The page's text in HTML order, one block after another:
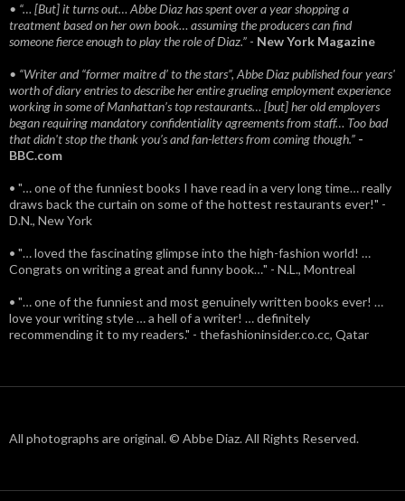
• “… [But] it turns out… Abbe Diaz has spent over a year shopping a
treatment based on her own book… assuming the producers can find
someone fierce enough to play the role of Diaz.” - New York Magazine
• “Writer and “former maitre d’ to the stars”, Abbe Diaz published four years'
worth of diary entries to describe her entire grueling employment experience
working in some of Manhattan’s top restaurants… [but] her old employers
began requiring mandatory confidentiality agreements from staff… Too bad
that didn't stop the thank you’s and fan-letters from coming though.” -
BBC.com
• "… one of the funniest books I have read in a very long time… really
draws back the curtain on some of the hottest restaurants ever!" -
D.N., New York
• "… loved the fascinating glimpse into the high-fashion world! …
Congrats on writing a great and funny book…" - N.L., Montreal
• "… one of the funniest and most genuinely written books ever! …
love your writing style … a hell of a writer! … definitely
recommending it to my readers." - thefashioninsider.co.cc, Qatar
All photographs are original. © Abbe Diaz. All Rights Reserved.